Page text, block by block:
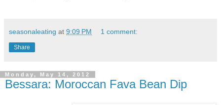
seasonaleating at 9:09 PM 1 comment:
Share
Monday, May 14, 2012
Bessara: Moroccan Fava Bean Dip